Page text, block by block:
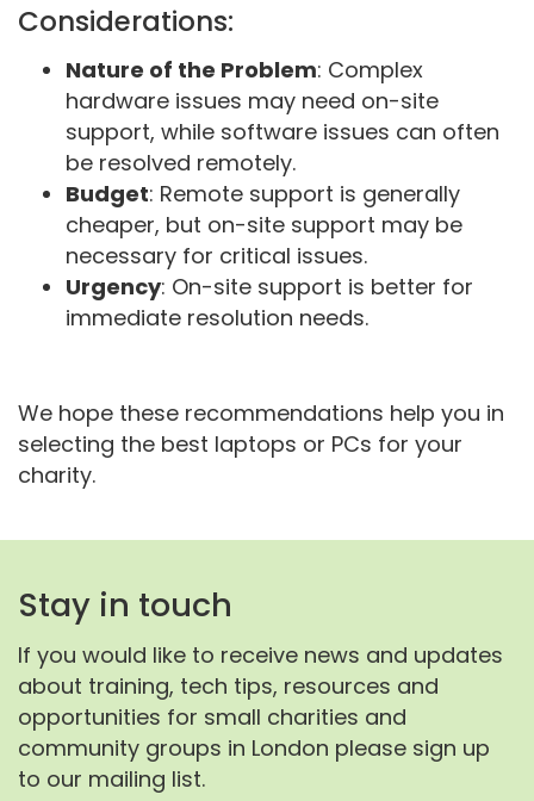
Considerations:
Nature of the Problem: Complex
hardware issues may need on-site
support, while software issues can often
be resolved remotely.
Budget: Remote support is generally
cheaper, but on-site support may be
necessary for critical issues.
Urgency: On-site support is better for
immediate resolution needs.
We hope these recommendations help you in
selecting the best laptops or PCs for your
charity.
Stay in touch
If you would like to receive news and updates
about training, tech tips, resources and
opportunities for small charities and
community groups in London please sign up
to our mailing list.